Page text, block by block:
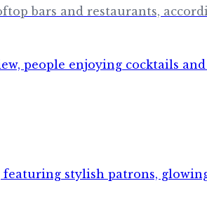
bars and restaurants,